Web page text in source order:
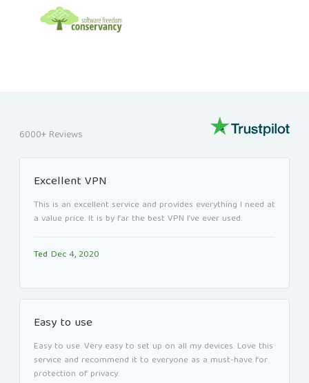
6000+ Reviews
Excellent VPN
This is an excellent service and provides everything I need at
a value price. It is by far the best VPN I’ve ever used.
Ted Dec 4, 2020
Easy to use
Easy to use. Very easy to set up on all my devices. Love this
service and recommend it to everyone as a must-have for
protection of privacy.